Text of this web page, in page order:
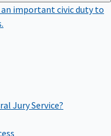
an important civic duty to
Jury Service?